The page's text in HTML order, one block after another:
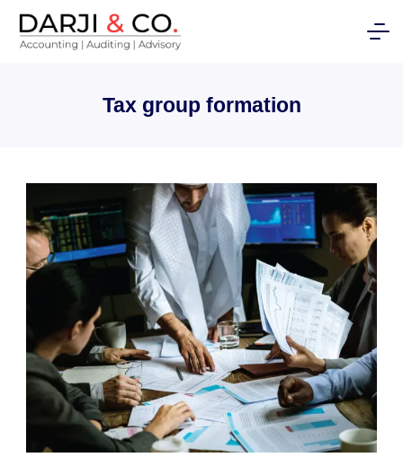
Skip
Tax group formation